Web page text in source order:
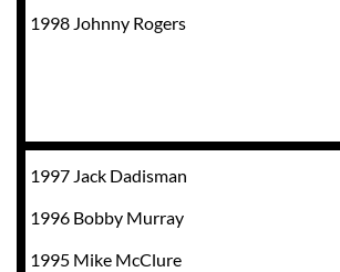
1998 Johnny Rogers
1997 Jack Dadisman
1996 Bobby Murray
1995 Mike McClure